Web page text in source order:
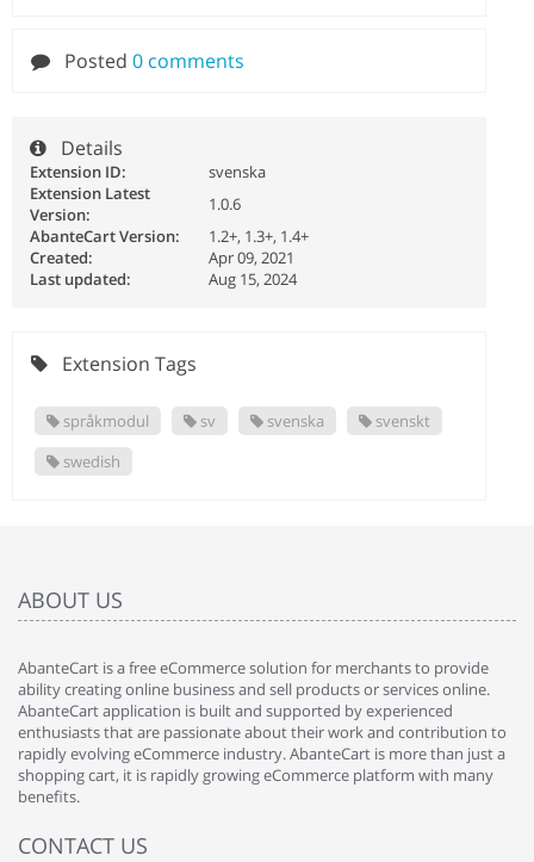
Posted 0 comments
Details
Extension ID:
svenska
Extension Latest
Version:
1.0.6
AbanteCart Version:
1.2+, 1.3+, 1.4+
Created:
Apr 09, 2021
Last updated:
Aug 15, 2024
Extension Tags
språkmodul sv svenska
svenskt
swedish
ABOUT US
AbanteCart is a free eCommerce solution for merchants to provide
ability creating online business and sell products or services online.
AbanteCart application is built and supported by experienced
enthusiasts that are passionate about their work and contribution to
rapidly evolving eCommerce industry. AbanteCart is more than just a
shopping cart, it is rapidly growing eCommerce platform with many
benefits.
CONTACT US